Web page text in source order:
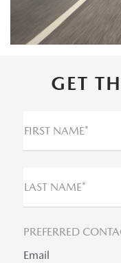
GET
FIRST NAME*
LAST NAME*
PREFERRED
Email